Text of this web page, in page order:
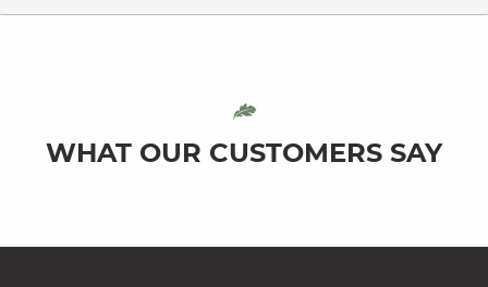
WHAT OUR CUSTOMERS SAY